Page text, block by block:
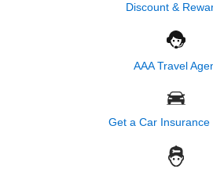
Discount &
AAA Travel
Get a Car Insurance